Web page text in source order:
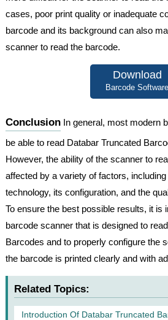
cases, poor print quality or inadequate
barcode and its background can also
scanner to read the barcode.
Download
Barcode Software
ConclusionIn general, most modern
be able to read Databar Truncated
However, the ability of the scanner to
affected by a variety of factors,
technology, its configuration, and the
To ensure the best possible results, it is
barcode scanner that is designed to
Barcodes and to properly configure the
the barcode is printed clearly and with
Related Topics:
Introduction Of Databar Truncated